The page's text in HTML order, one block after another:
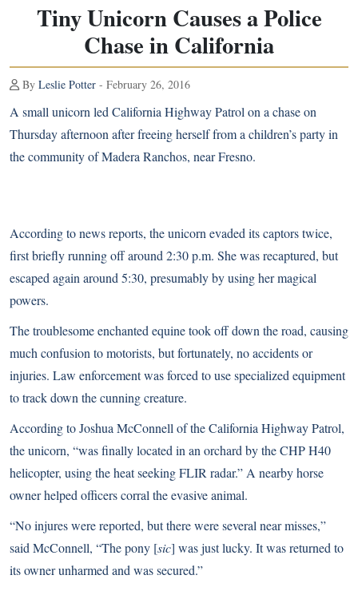
Tiny Unicorn Causes a Police
Chase in California
By Leslie Potter - February 26, 2016
A small unicorn led California Highway Patrol on a chase on
Thursday afternoon after freeing herself from a children’s party in
the community of Madera Ranchos, near Fresno.
According to news reports, the unicorn evaded its captors twice,
first briefly running off around 2:30 p.m. She was recaptured, but
escaped again around 5:30, presumably by using her magical
powers.
The troublesome enchanted equine took off down the road, causing
much confusion to motorists, but fortunately, no accidents or
injuries. Law enforcement was forced to use specialized equipment
to track down the cunning creature.
According to Joshua McConnell of the California Highway Patrol,
the unicorn, “was finally located in an orchard by the CHP H40
helicopter, using the heat seeking FLIR radar.” A nearby horse
owner helped officers corral the evasive animal.
“No injures were reported, but there were several near misses,”
said McConnell, “The pony [sic] was just lucky. It was returned to
its owner unharmed and was secured.”